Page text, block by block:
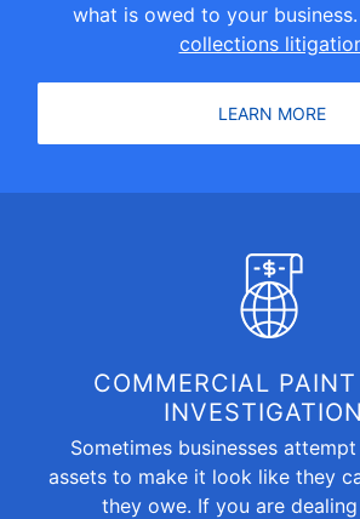
what is owed to your business.
collections
LEARN MORE
COMMERCIAL
Sometimes businesses
assets to make it look like they
they owe. If you are